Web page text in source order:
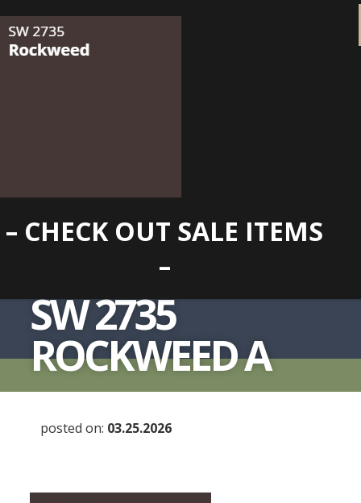
SW 2735
ROCKWEED A
posted on: 03.25.2026
– CHECK OUT SALE ITEMS
–